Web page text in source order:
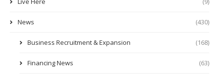
News (430)
Business Recruitment & Expansion (168)
Financing News (63)